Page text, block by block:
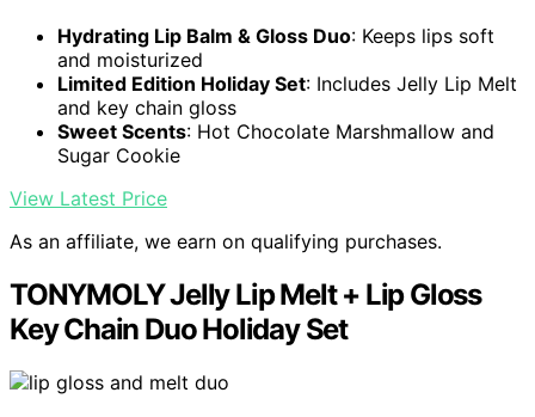
Hydrating Lip Balm & Gloss Duo: Keeps lips soft
and moisturized
Limited Edition Holiday Set: Includes Jelly Lip Melt
and key chain gloss
Sweet Scents: Hot Chocolate Marshmallow and
Sugar Cookie
View Latest Price
As an affiliate, we earn on qualifying purchases.
TONYMOLY Jelly Lip Melt + Lip Gloss
Key Chain Duo Holiday Set